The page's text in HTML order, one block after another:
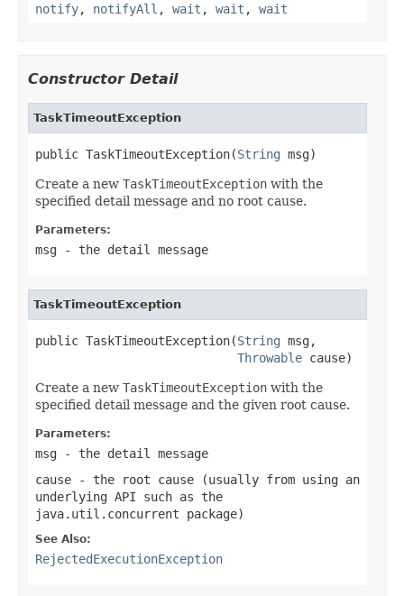
notify, notifyAll , wait , wait , wait
Constructor Detail
TaskTimeoutException
public TaskTimeoutException(String msg)
Create a new TaskTimeoutException with the
specified detail message and no root cause.
Parameters:
msg - the detail message
TaskTimeoutException
public TaskTimeoutException(String msg,
Throwable cause)
Create a new TaskTimeoutException with the
specified detail message and the given root cause.
Parameters:
msg - the detail message
cause - the root cause (usually from using an
underlying API such as the
java.util.concurrent package)
See Also:
RejectedExecutionException